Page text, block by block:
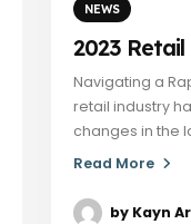
NEWS
2023
Navigating a
retail industry
changes in the
Read More
by Kayn